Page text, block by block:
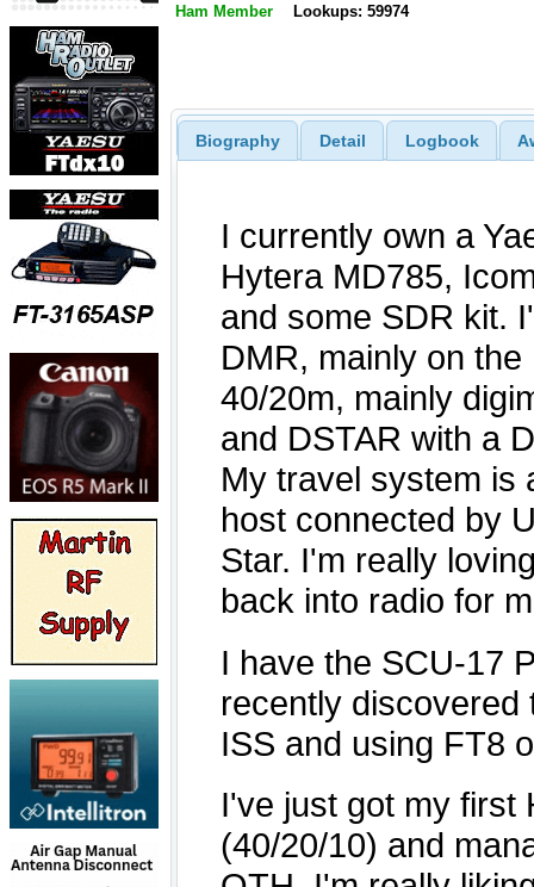
Ham Member Lookups: 59974
Biography Detail Logbook